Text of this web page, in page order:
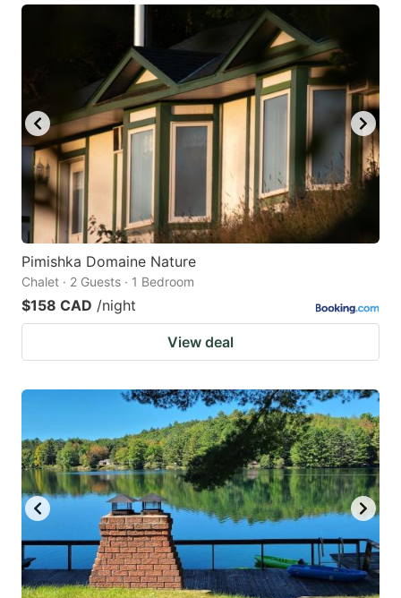
Pimishka Domaine Nature
Chalet · 2 Guests · 1 Bedroom
$158 CAD /night
View deal